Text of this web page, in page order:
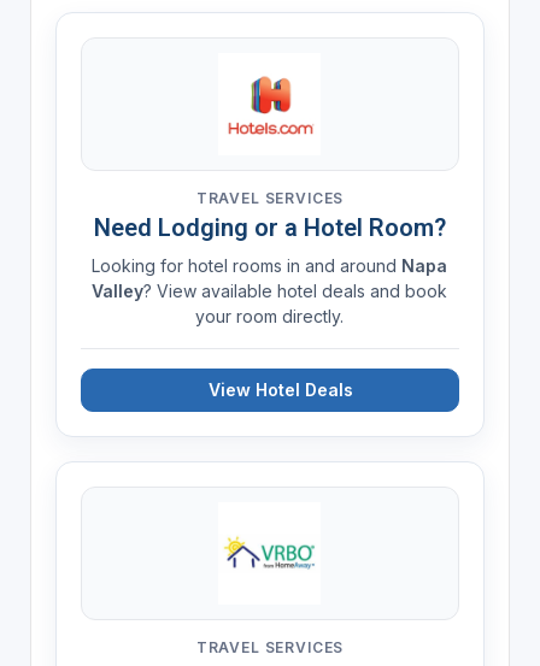
TRAVEL SERVICES
Need Lodging or a Hotel Room?
Looking for hotel rooms in and around Napa
Valley? View available hotel deals and book
your room directly.
View Hotel Deals
TRAVEL SERVICES